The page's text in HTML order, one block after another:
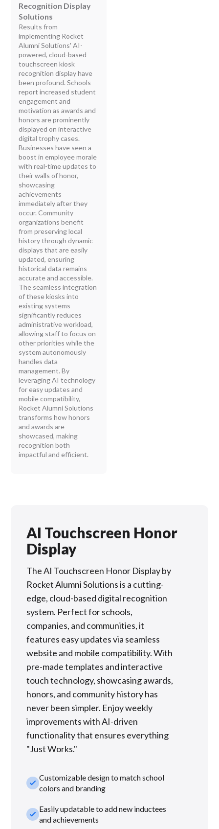
Recognition Display
Solutions
Results from
implementing Rocket
Alumni Solutions' AI-
powered, cloud-based
touchscreen kiosk
recognition display have
been profound. Schools
report increased student
engagement and
motivation as awards and
honors are prominently
displayed on interactive
digital trophy cases.
Businesses have seen a
boost in employee morale
with real-time updates to
their walls of honor,
showcasing
achievements
immediately after they
occur. Community
organizations benefit
from preserving local
history through dynamic
displays that are easily
updated, ensuring
historical data remains
accurate and accessible.
The seamless integration
of these kiosks into
existing systems
significantly reduces
administrative workload,
allowing staff to focus on
other priorities while the
system autonomously
handles data
management. By
leveraging AI technology
for easy updates and
mobile compatibility,
Rocket Alumni Solutions
transforms how honors
and awards are
showcased, making
recognition both
impactful and efficient.
AI Touchscreen Honor
Display
The AI Touchscreen Honor Display by
Rocket Alumni Solutions is a cutting-
edge, cloud-based digital recognition
system. Perfect for schools,
companies, and communities, it
features easy updates via seamless
website and mobile compatibility. With
pre-made templates and interactive
touch technology, showcasing awards,
honors, and community history has
never been simpler. Enjoy weekly
improvements with AI-driven
functionality that ensures everything
"Just Works."
check_smallCustomizable design to match school
colors and branding
check_smallEasily updatable to add new inductees
and achievements